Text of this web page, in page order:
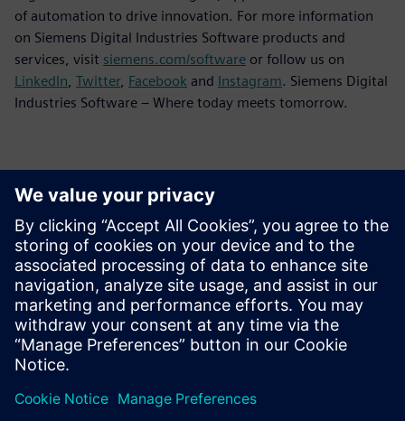
of automation to drive innovation. For more information
on Siemens Digital Industries Software products and
services, visit siemens.com/software or follow us on
LinkedIn Twitter, Facebook and Instagram. Siemens Digital
Industries Software – Where today meets tomorrow.
Thông tin liên hệ cho giới báo chí
Siemens Digital Industries Software PR Team
Email: press.software.sisw@siemens.com